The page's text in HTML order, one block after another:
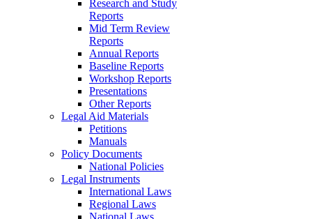
Research and Study
Reports
Mid Term Review
Reports
Annual Reports
Baseline Reports
Workshop Reports
Presentations
Other Reports
Legal Aid Materials
Petitions
Manuals
Policy Documents
National Policies
Legal Instruments
International Laws
Regional Laws
National Laws